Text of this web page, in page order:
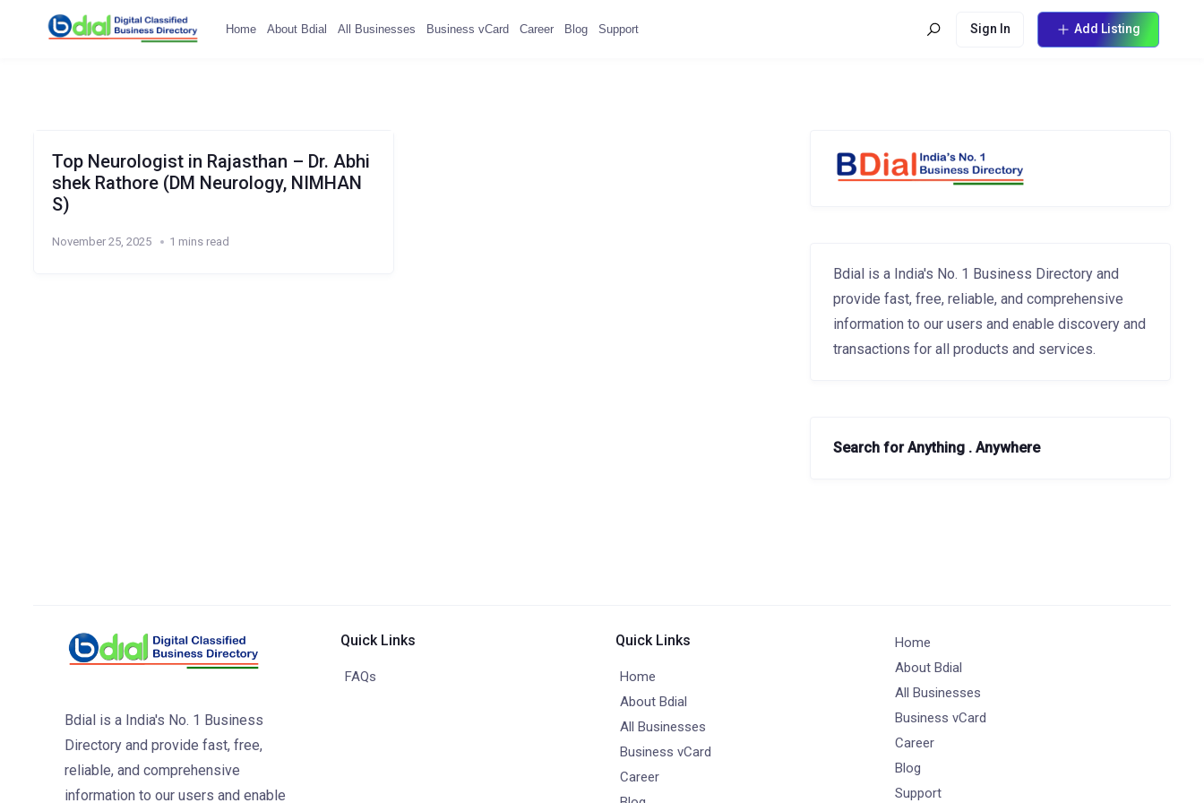
Home About Bdial All Businesses Business vCard Career Blog Support Sign In Add Listing
Top Neurologist in Rajasthan – Dr. Abhi
shek Rathore (DM Neurology, NIMHAN
S)
November 25, 2025 1 mins read
Bdial is a India's No. 1 Business Directory and
provide fast, free, reliable, and comprehensive
information to our users and enable discovery and
transactions for all products and services.
Search for Anything . Anywhere
Bdial is a India's No. 1 Business
Directory and provide fast, free,
reliable, and comprehensive
information to our users and enable
Quick Links
FAQs
Quick Links
Home
About Bdial
All Businesses
Business vCard
Career
Home
About Bdial
All Businesses
Business vCard
Career
Blog
Support